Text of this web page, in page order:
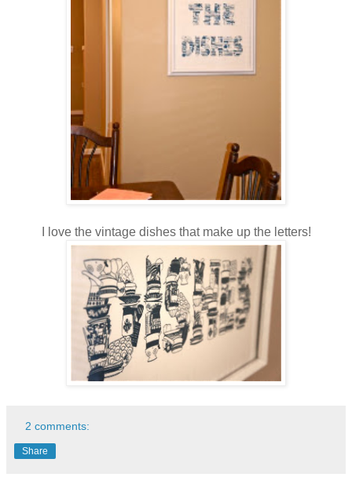
I love the vintage dishes that make up the letters!
2 comments:
Share